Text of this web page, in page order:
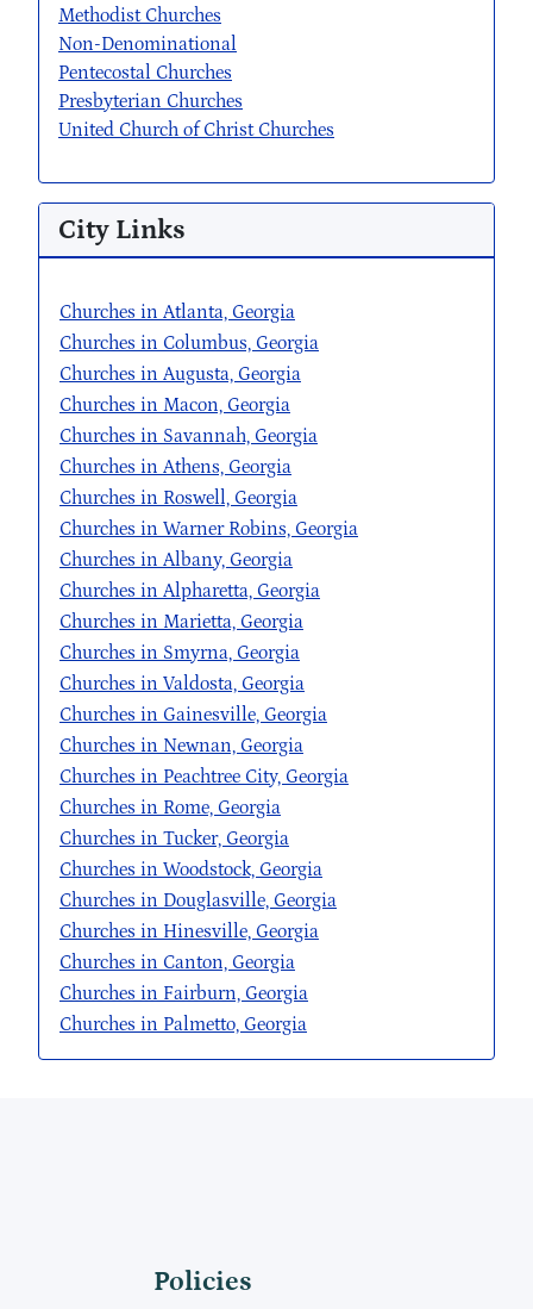
Methodist Churches
Non-Denominational
Pentecostal Churches
Presbyterian Churches
United Church of Christ Churches
City Links
Churches in Atlanta, Georgia
Churches in Columbus, Georgia
Churches in Augusta, Georgia
Churches in Macon, Georgia
Churches in Savannah, Georgia
Churches in Athens, Georgia
Churches in Roswell, Georgia
Churches in Warner Robins, Georgia
Churches in Albany, Georgia
Churches in Alpharetta, Georgia
Churches in Marietta, Georgia
Churches in Smyrna, Georgia
Churches in Valdosta, Georgia
Churches in Gainesville, Georgia
Churches in Newnan, Georgia
Churches in Peachtree City, Georgia
Churches in Rome, Georgia
Churches in Tucker, Georgia
Churches in Woodstock, Georgia
Churches in Douglasville, Georgia
Churches in Hinesville, Georgia
Churches in Canton, Georgia
Churches in Fairburn, Georgia
Churches in Palmetto, Georgia
Policies